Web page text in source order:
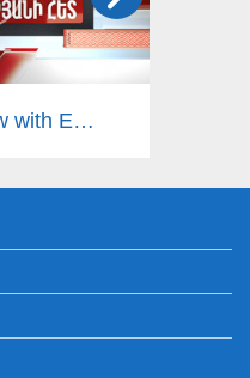
Interview with Edgar Manucharyan